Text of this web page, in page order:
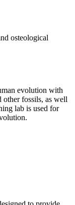
osteological
evolution with
other fossils, as well
lab is used for